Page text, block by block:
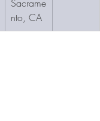
Sacrame
nto, CA